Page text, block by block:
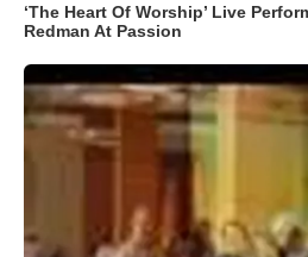
‘The Heart Of Worship’ Live
Redman At Passion